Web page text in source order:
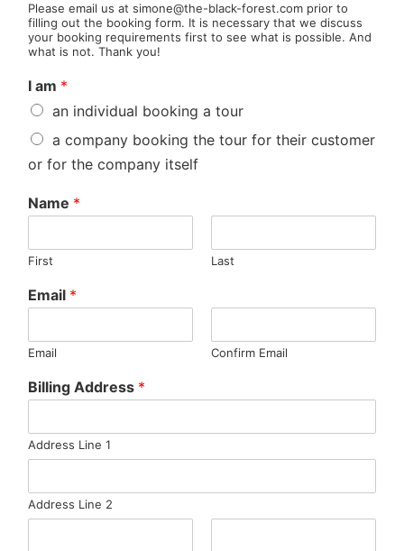
Please email us at simone@the-black-forest.com prior to
filling out the booking form. It is necessary that we discuss
your booking requirements first to see what is possible. And
what is not. Thank you!
I am *
an individual booking a tour
a company booking the tour for their customer
or for the company itself
Name *
First Last
Email *
Email Confirm Email
Billing Address *
Address Line 1
Address Line 2